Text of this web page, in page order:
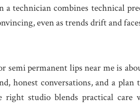
a technician combines technical
even as trends drift and
semi permanent lips near me is
honest conversations, and a plan
studio blends practical care